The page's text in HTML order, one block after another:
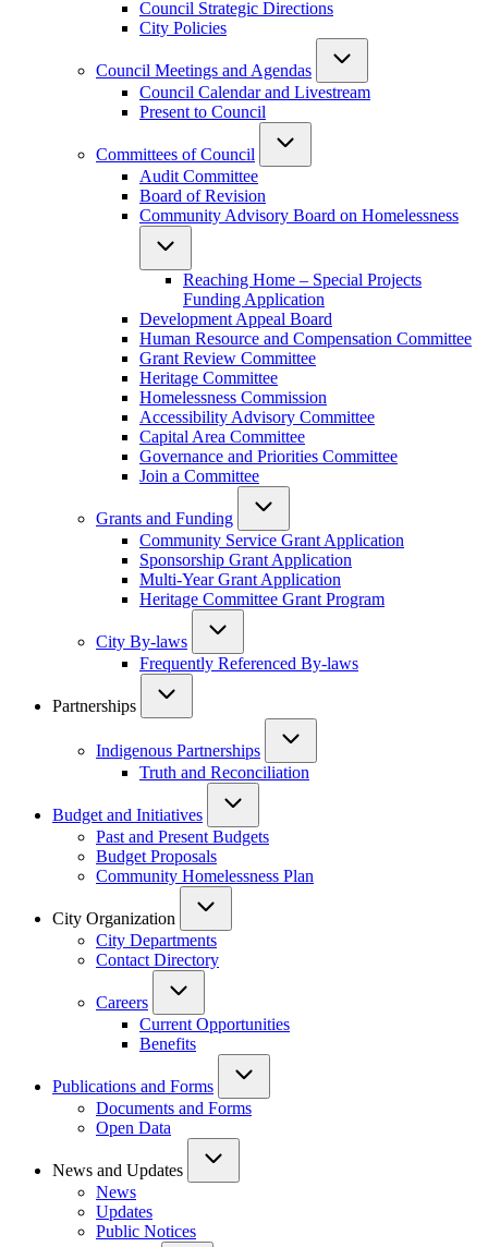
Council Strategic Directions
City Policies
Council Meetings and Agendas
Council Calendar and Livestream
Present to Council
Committees of Council
Audit Committee
Board of Revision
Community Advisory Board on Homelessness
Reaching Home – Special Projects
Funding Application
Development Appeal Board
Human Resource and Compensation Committee
Grant Review Committee
Heritage Committee
Homelessness Commission
Accessibility Advisory Committee
Capital Area Committee
Governance and Priorities Committee
Join a Committee
Grants and Funding
Community Service Grant Application
Sponsorship Grant Application
Multi-Year Grant Application
Heritage Committee Grant Program
City By-laws
Frequently Referenced By-laws
Partnerships
Indigenous Partnerships
Truth and Reconciliation
Budget and Initiatives
Past and Present Budgets
Budget Proposals
Community Homelessness Plan
City Organization
City Departments
Contact Directory
Careers
Current Opportunities
Benefits
Publications and Forms
Documents and Forms
Open Data
News and Updates
News
Updates
Public Notices